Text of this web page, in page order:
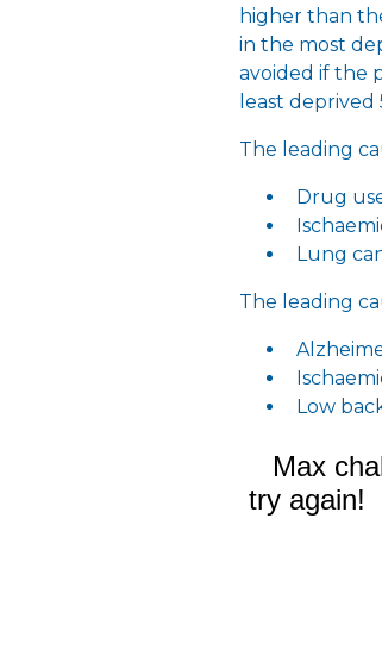
higher than
in the most
avoided if the
least
The leading
Drug
Lung
The leading
Low